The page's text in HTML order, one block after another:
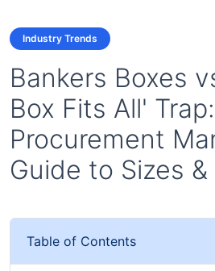
Industry Trends
Bankers Boxes
Box Fits All'
Procurement
Guide to Sizes
Table of Contents